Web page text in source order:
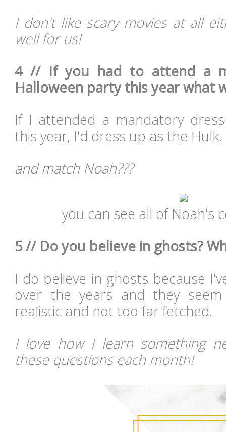
I don't like scary movies at all
well for us!
4 // If you had to attend a
Halloween party this year what
If I attended a mandatory
this year, I'd dress up as the Hulk.
and match Noah???
you can see all of Noah's
5 // Do you believe in ghosts?
I do believe in ghosts because
over the years and they
realistic and not too far fetched.
I love how I learn something
these questions each month!